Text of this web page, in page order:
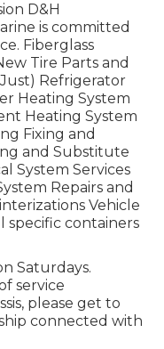
D&H
is committed
Fiberglass
Tire Parts and
Refrigerator
Heating System
Heating System
Fixing and
and Substitute
System Services
Repairs and
Vehicle
specific containers
Saturdays.
service
please get to
connected with